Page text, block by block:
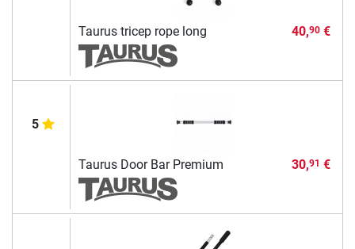
Taurus tricep rope long 40,90€
5
Taurus Door Bar Premium 30,91 €